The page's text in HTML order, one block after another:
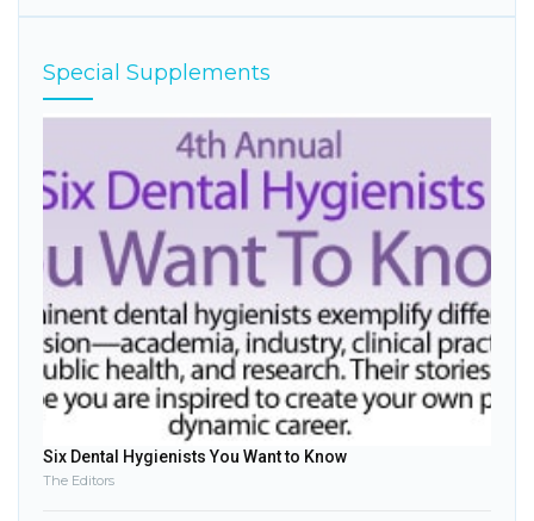
Special Supplements
Six Dental Hygienists You Want to Know
The Editors